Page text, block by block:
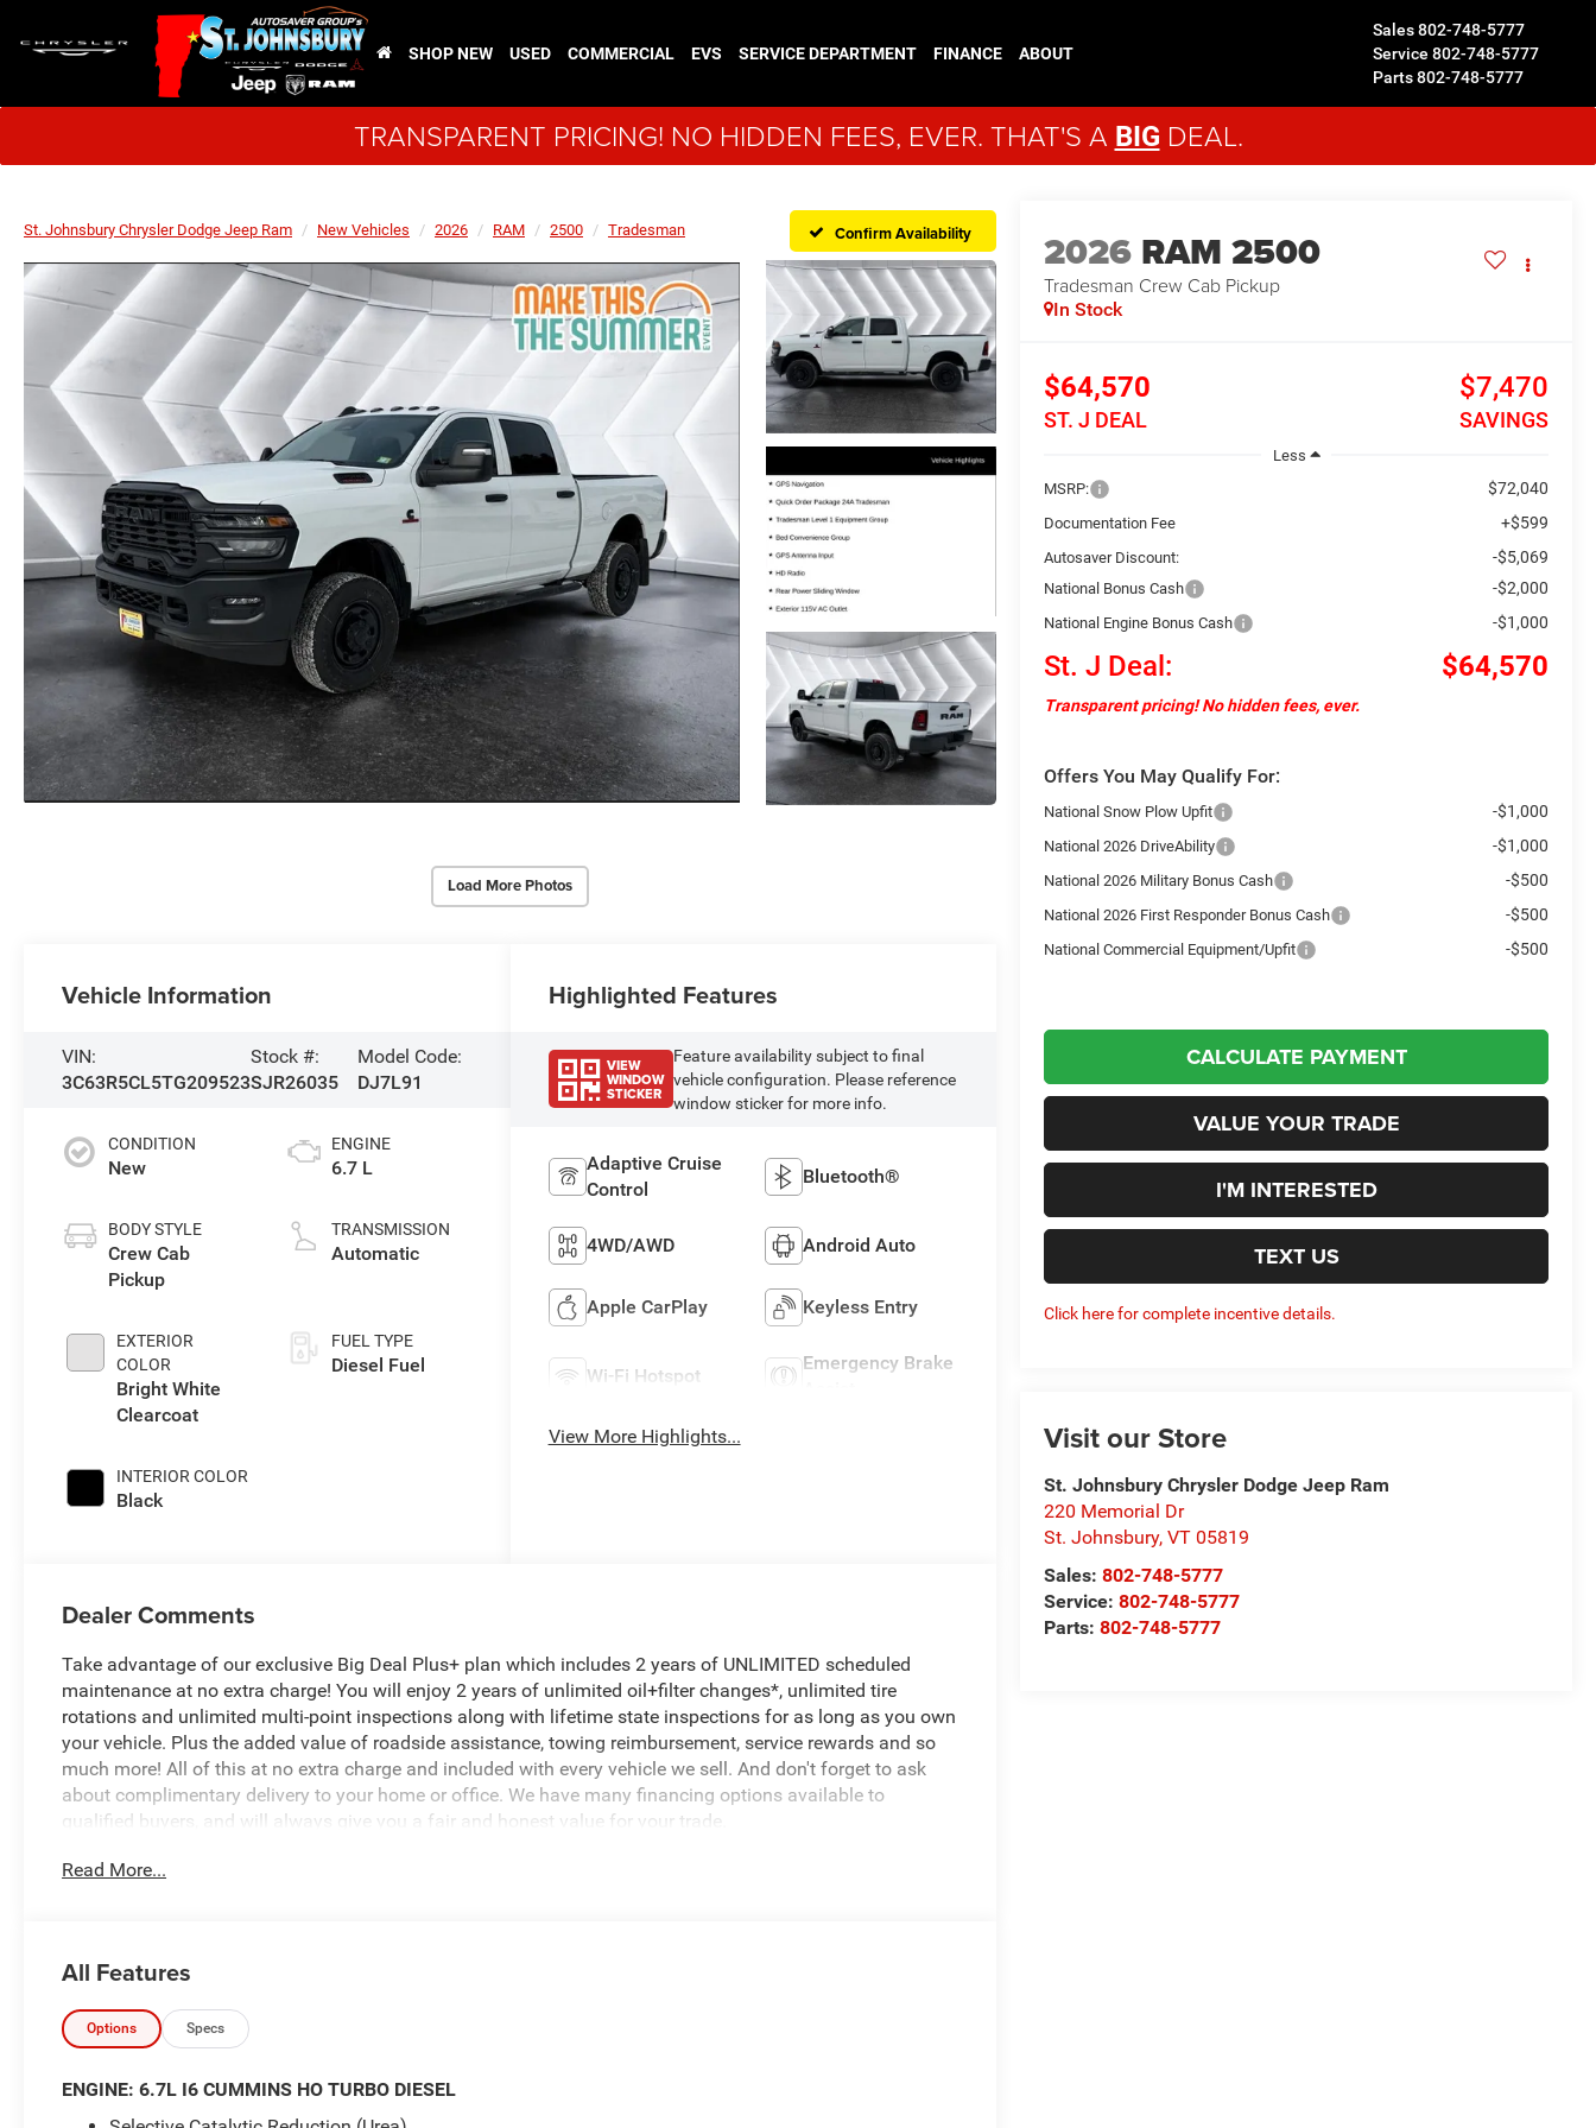
Sales802-748-5777
Service 802-748-5777
Parts802-748-5777
SHOP NEW USED COMMERCIAL EVS SERVICE DEPARTMENT FINANCE ABOUT
TRANSPARENT PRICING! NO HIDDEN FEES, EVER. THAT'S A BIG DEAL.
St. Johnsbury Chrysler Dodge Jeep Ram New Vehicles 2026 RAM 2500 Tradesman Confirm Availability
Load More Photos
2026 RAM 2500
Tradesman Crew Cab Pickup
In Stock
$64,570
ST. J DEAL
$7,470
SAVINGS
Less
MSRP:
$72,040
Documentation Fee +$599
Autosaver Discount: -$5,069
National Bonus Cash -$2,000
National Engine Bonus Cash -$1,000
St. J Deal: $64,570
Transparent pricing! No hidden fees, ever.
Offers You May Qualify For:
National Snow Plow Upfit -$1,000
National 2026 DriveAbility -$1,000
National 2026 Military Bonus Cash -$500
National 2026 First Responder Bonus Cash -$500
National Commercial Equipment/Upfit -$500
CALCULATE PAYMENT
VALUE YOUR TRADE
I'M INTERESTED
TEXT US
Click here for complete incentive details.
Visit our Store
St. Johnsbury Chrysler Dodge Jeep Ram
220 Memorial Dr
St. Johnsbury,VT 05819
Sales:802-748-5777
Service:802-748-5777
Parts:802-748-5777
Vehicle Information
VIN:
3C63R5CL5TG209523
Stock #:
SJR26035
Model Code:
DJ7L91
CONDITION
New
BODY STYLE
Crew Cab
Pickup
EXTERIOR
COLOR
Bright White
Clearcoat
INTERIOR COLOR
Black
ENGINE
6.7 L
TRANSMISSION
Automatic
FUEL TYPE
Diesel Fuel
Highlighted Features
VIEW
WINDOW
STICKER
Feature availability subject to final
vehicle configuration. Please reference
window sticker for more info.
Adaptive Cruise
Control
Bluetooth®
4WD/AWD Android Auto
Apple CarPlay Keyless Entry
Wi-Fi Hotspot
Emergency Brake
View More Highlights...
Dealer Comments
Take advantage of our exclusive Big Deal Plus+ plan which includes 2 years of UNLIMITED scheduled
maintenance at no extra charge! You will enjoy 2 years of unlimited oil+filter changes*, unlimited tire
rotations and unlimited multi-point inspections along with lifetime state inspections for as long as you own
your vehicle. Plus the added value of roadside assistance, towing reimbursement, service rewards and so
much more! All of this at no extra charge and included with every vehicle we sell. And don't forget to ask
about complimentary delivery to your home or office. We have many financing options available to
qualified buyers, and will always give you a fair and honest value for your trade.
New Price! $8,069 off MSRP!
Automatic, 4WD, Bright White Clearcoat, Black Cloth, 12 Touchscreen Display, 400W Inverter, 4G LTE Wi-Fi
Hot Spot, Apple CarPlay, Auto-Dimming Rear-View Mirror, Bed Convenience Group, Connectivity -
US/Canada, Disassociated Touchscreen Display, Emergency Vehicle Alert System (EVAS), Exterior 115V AC
Outlet, For Details, Visit DriveUconnect.com, For More Info, Call 800-643-2112, Google Android Auto, GPS
Antenna Input, GPS Navigation, HD Radio, LED Bed Lighting, Off-Road Info Pages, Quick Order Package
Read More...
All Features
Options Specs
ENGINE: 6.7L I6 CUMMINS HO TURBO DIESEL